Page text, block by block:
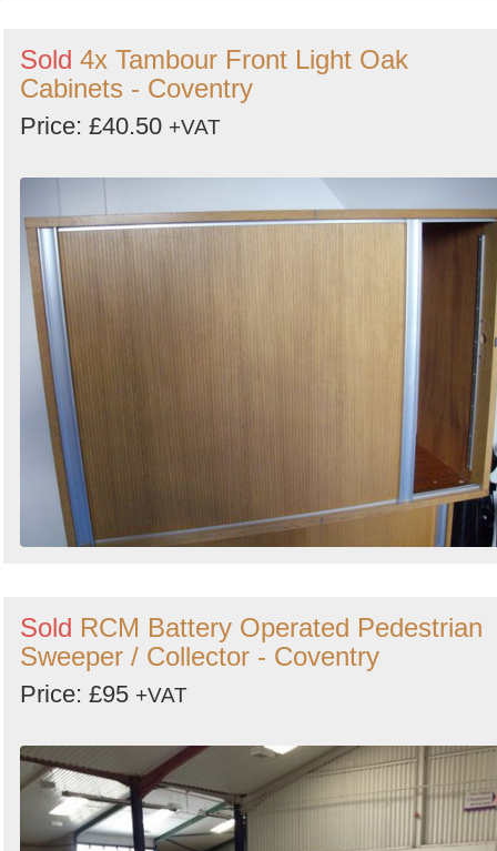
Sold 4x Tambour Front Light Oak
Cabinets - Coventry
Price: £40.50 +VAT
Sold RCM Battery Operated Pedestrian
Sweeper / Collector - Coventry
Price: £95 +VAT